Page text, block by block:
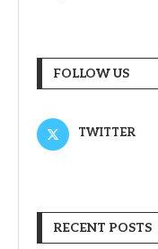
FOLLOW US
TWITTER
RECENT POSTS